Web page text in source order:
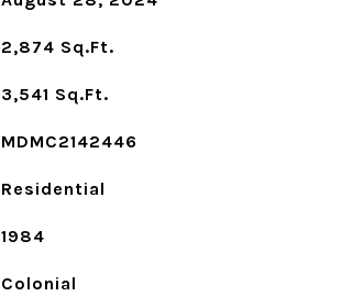
2,874 Sq.Ft.
3,541 Sq.Ft.
MDMC2142446
Residential
1984
Colonial